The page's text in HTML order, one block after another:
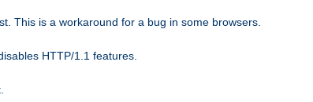
This is a workaround for a bug in some browsers.
HTTP/1.1 features.